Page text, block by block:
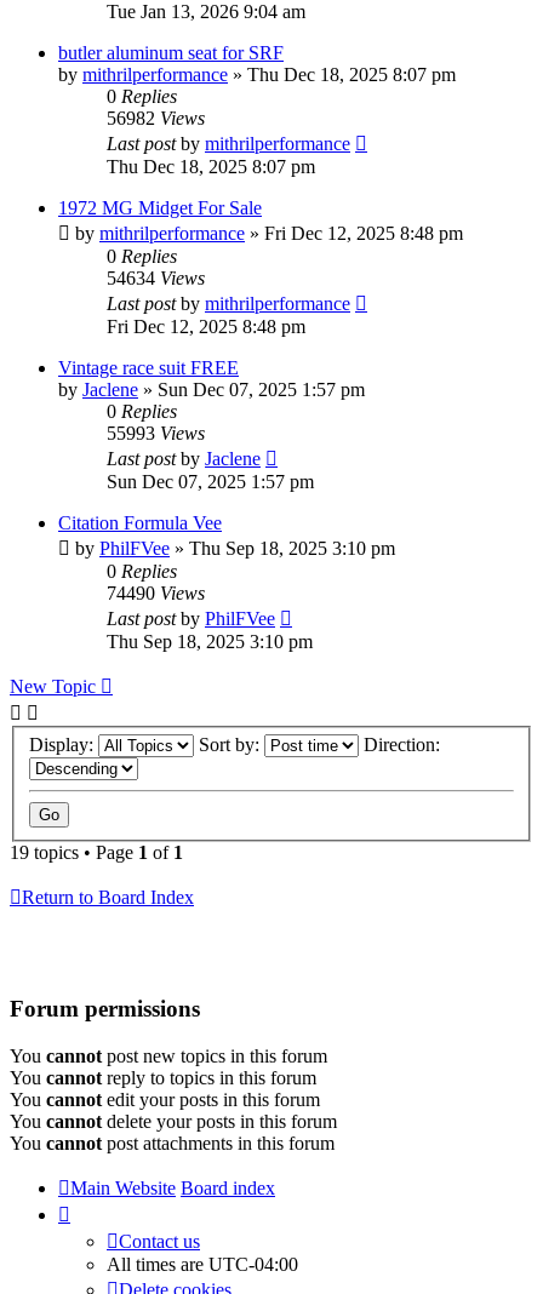
Tue Jan 13, 2026 9:04 am
butler aluminum seat for SRF
by mithrilperformance » Thu Dec 18, 2025 8:07 pm
0 Replies
56982 Views
Last postby mithrilperformance
Thu Dec 18, 2025 8:07 pm
1972 MG Midget For Sale
by mithrilperformance » Fri Dec 12, 2025 8:48 pm
0 Replies
54634 Views
Last postby mithrilperformance
Fri Dec 12, 2025 8:48 pm
Vintage race suit FREE
by Jaclene » Sun Dec 07, 2025 1:57 pm
0 Replies
55993 Views
Last postby Jaclene
Sun Dec 07, 2025 1:57 pm
Citation Formula Vee
by PhilFVee » Thu Sep 18, 2025 3:10 pm
0 Replies
74490 Views
Last postby PhilFVee
Thu Sep 18, 2025 3:10 pm
New Topic
Display: Sort by: Direction:
19 topics • Page 1 of 1
Return to Board Index
Forum permissions
You cannot post new topics in this forum
You cannot reply to topics in this forum
You cannot edit your posts in this forum
You cannot delete your posts in this forum
You cannot post attachments in this forum
Main Website Board index
Contact us
All times are UTC-04:00
Delete cookies